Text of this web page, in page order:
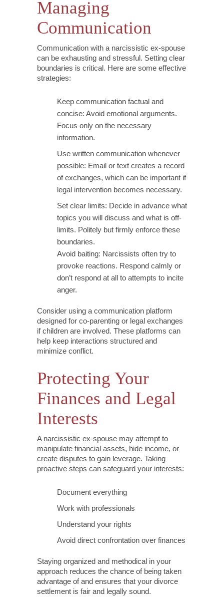
Managing
Communication
Communication with a narcissistic ex-spouse
can be exhausting and stressful. Setting clear
boundaries is critical. Here are some effective
strategies:
Keep communication factual and
concise: Avoid emotional arguments.
Focus only on the necessary
information.
Use written communication whenever
possible: Email or text creates a record
of exchanges, which can be important if
legal intervention becomes necessary.
Set clear limits: Decide in advance what
topics you will discuss and what is off-
limits. Politely but firmly enforce these
boundaries.
Avoid baiting: Narcissists often try to
provoke reactions. Respond calmly or
don’t respond at all to attempts to incite
anger.
Consider using a communication platform
designed for co-parenting or legal exchanges
if children are involved. These platforms can
help keep interactions structured and
minimize conflict.
Protecting Your
Finances and Legal
Interests
A narcissistic ex-spouse may attempt to
manipulate financial assets, hide income, or
create disputes to gain leverage. Taking
proactive steps can safeguard your interests:
Document everything
Work with professionals
Understand your rights
Avoid direct confrontation over finances
Staying organized and methodical in your
approach reduces the chance of being taken
advantage of and ensures that your divorce
settlement is fair and legally sound.